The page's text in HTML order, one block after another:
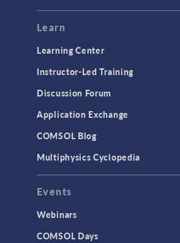
Learn
Learning Center
Instructor-Led Training
Discussion Forum
Application Exchange
COMSOL Blog
Multiphysics Cyclopedia
Events
Webinars
COMSOL Days